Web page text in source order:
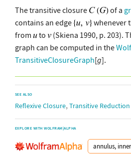
The transitive closure
of a
contains an edge
whenever
from
to
(Skiena 1990, p. 203).
graph can be computed in the
TransitiveClosureGraph[g].
SEE ALSO
Reflexive Closure, Transitive Reduction
EXPLORE WITH WOLFRAM|ALPHA